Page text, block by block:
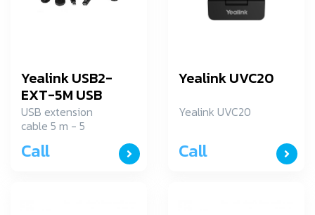
Yealink USB2-
EXT-5M USB
Cable with power
adapter
USB extension
cable 5 m - 5
extension cable
Call
Yealink UVC20
Yealink UVC20
Call